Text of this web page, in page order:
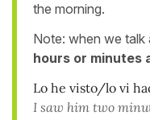
the morning.
Note: when we talk
hours or minutes
Lo he visto/lo vi
I saw him two